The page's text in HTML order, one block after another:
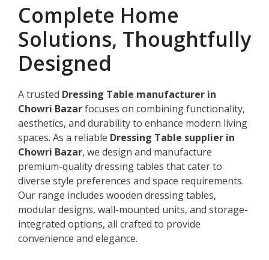
Complete Home
Solutions, Thoughtfully
Designed
A trusted Dressing Table manufacturer in
Chowri Bazarfocuses on combining functionality,
aesthetics, and durability to enhance modern living
spaces. As a reliable Dressing Table supplier in
Chowri Bazar, we design and manufacture
premium-quality dressing tables that cater to
diverse style preferences and space requirements.
Our range includes wooden dressing tables,
modular designs, wall-mounted units, and storage-
integrated options, all crafted to provide
convenience and elegance.